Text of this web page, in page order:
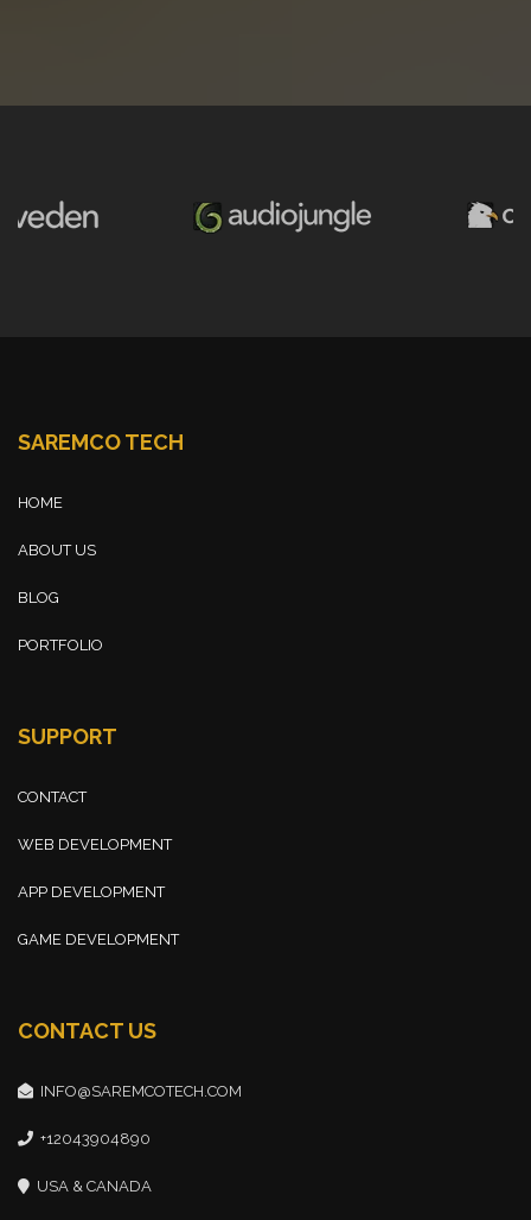
SAREMCO TECH
HOME
ABOUT US
BLOG
PORTFOLIO
SUPPORT
CONTACT
WEB DEVELOPMENT
APP DEVELOPMENT
GAME DEVELOPMENT
CONTACT US
INFO@SAREMCOTECH.COM
+12043904890
USA & CANADA